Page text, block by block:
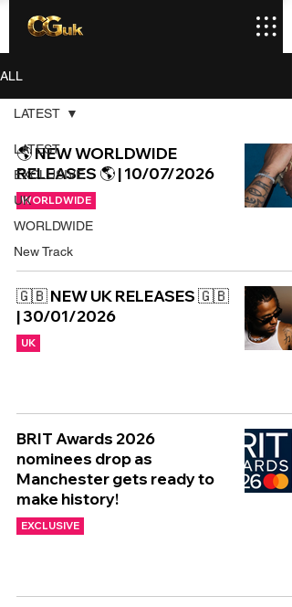
ALL
LATEST
EXCLUSIVE
UK
WORLDWIDE
New Track
LATEST
🌎 NEW WORLDWIDE
RELEASES 🌎 | 10/07/2026
WORLDWIDE
🇬🇧 NEW UK RELEASES 🇬🇧
| 30/01/2026
UK
BRIT Awards 2026
nominees drop as
Manchester gets ready to
make history!
EXCLUSIVE